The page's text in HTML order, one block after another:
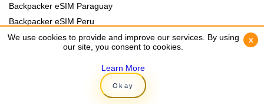
Backpacker eSIM Paraguay
Backpacker eSIM Peru
Backpacker eSIM Philippines
Backpacker eSIM Poland
Backpacker eSIM Portugal
Backpacker eSIM Romania
Backpacker eSIM Rwanda
We use cookies to provide and improve our services. By using
our site, you consent to cookies.
Learn More
Okay
x
We use cookies to provide and improve our services. By using
our site, you consent to cookies.
Learn More
Okay
x